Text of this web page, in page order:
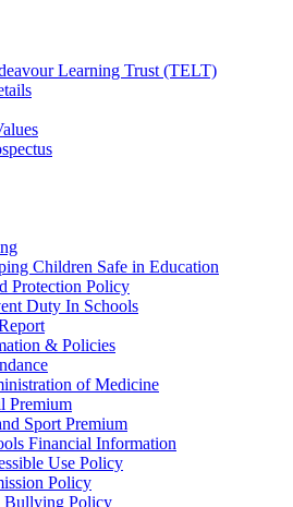
Learning Trust (TELT)
Children Safe in Education
Protection Policy
Duty In Schools
& Policies
of Medicine
Premium
Sport Premium
Financial Information
Use Policy
Policy
Bullying Policy